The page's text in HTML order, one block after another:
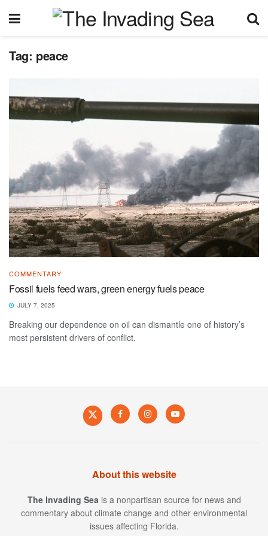
Tag: peace
COMMENTARY
Fossil fuels feed wars, green energy fuels peace
JULY 7, 2025
Breaking our dependence on oil can dismantle one of history’s
most persistent drivers of conflict.
About this website
The Invading Sea is a nonpartisan source for news and
commentary about climate change and other environmental
issues affecting Florida.